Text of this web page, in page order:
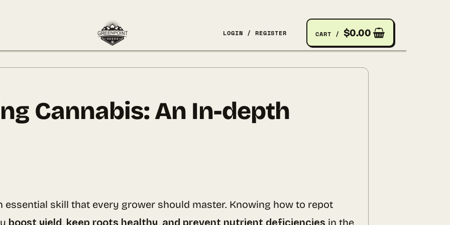
LOGIN / REGISTER CART / $0.00
Cannabis: An In-depth
essential skill that every grower should master. Knowing how to repot
boost yield, keep roots healthy, and prevent nutrient deficiencies in the